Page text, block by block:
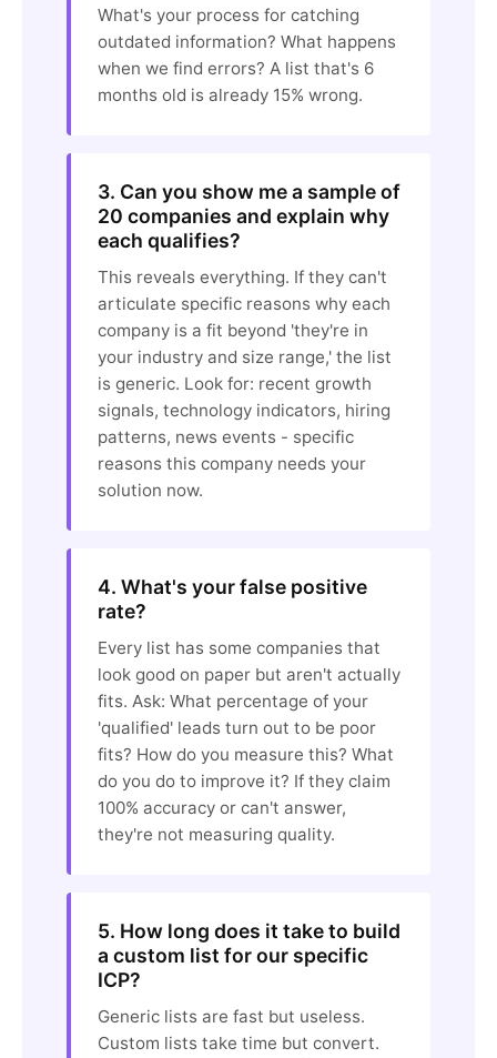
What's your process for catching
outdated information? What happens
when we find errors? A list that's 6
months old is already 15% wrong.
3. Can you show me a sample of
20 companies and explain why
each qualifies?
This reveals everything. If they can't
articulate specific reasons why each
company is a fit beyond 'they're in
your industry and size range,' the list
is generic. Look for: recent growth
signals, technology indicators, hiring
patterns, news events - specific
reasons this company needs your
solution now.
4. What's your false positive
rate?
Every list has some companies that
look good on paper but aren't actually
fits. Ask: What percentage of your
'qualified' leads turn out to be poor
fits? How do you measure this? What
do you do to improve it? If they claim
100% accuracy or can't answer,
they're not measuring quality.
5. How long does it take to build
a custom list for our specific
ICP?
Generic lists are fast but useless.
Custom lists take time but convert.